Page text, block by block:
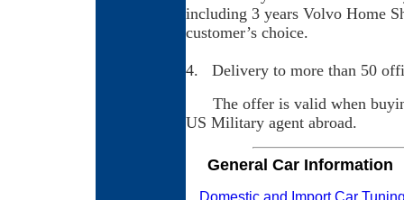
including 3 years Volvo Home
customer’s choice.
4. Delivery to more than 50
The offer is valid when
US Military agent abroad.
General Car Information
Domestic and Import Car